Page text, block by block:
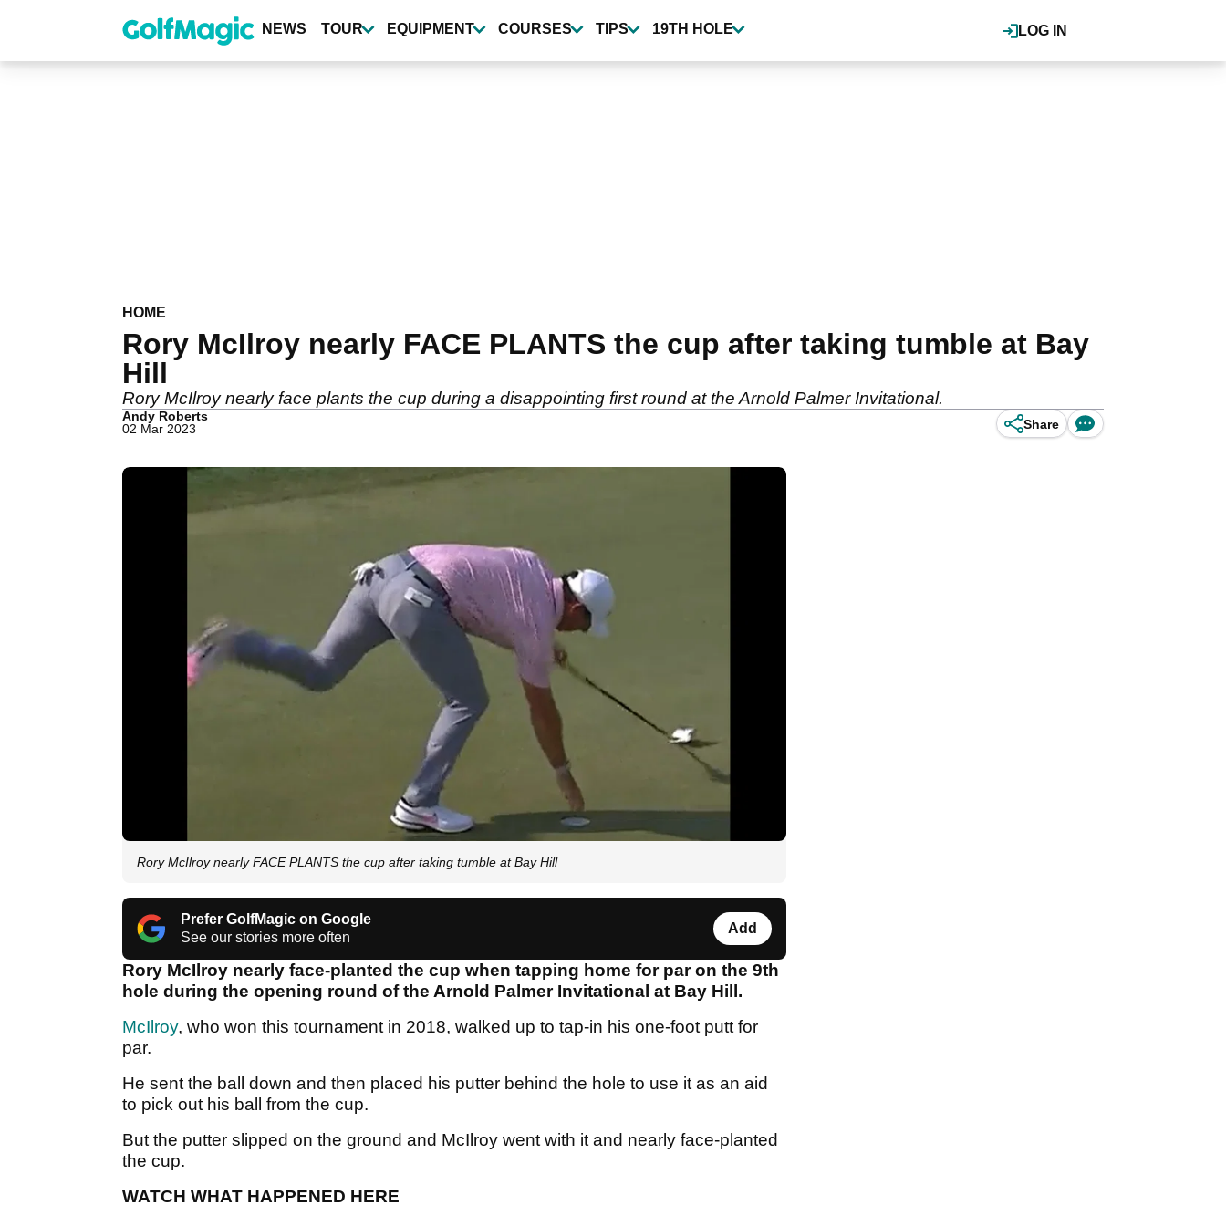
content
LOG IN
NEWS TOUR EQUIPMENT COURSES TIPS 19TH HOLE
HOME
Rory McIlroy nearly FACE PLANTS the cup after taking tumble at Bay
Hill
Rory McIlroy nearly face plants the cup during a disappointing first round at the Arnold Palmer Invitational.
Andy Roberts
02 Mar 2023
Share
Rory McIlroy nearly FACE PLANTS the cup after taking tumble at Bay Hill
Prefer GolfMagic on Google
See our stories more often
Add
Rory McIlroy nearly face-planted the cup when tapping home for par on the 9th
hole during the opening round of the Arnold Palmer Invitational at Bay Hill.
McIlroy, who won this tournament in 2018, walked up to tap-in his one-foot putt for
par.
He sent the ball down and then placed his putter behind the hole to use it as an aid
to pick out his ball from the cup.
But the putter slipped on the ground and McIlroy went with it and nearly face-planted
the cup.
WATCH WHAT HAPPENED HERE